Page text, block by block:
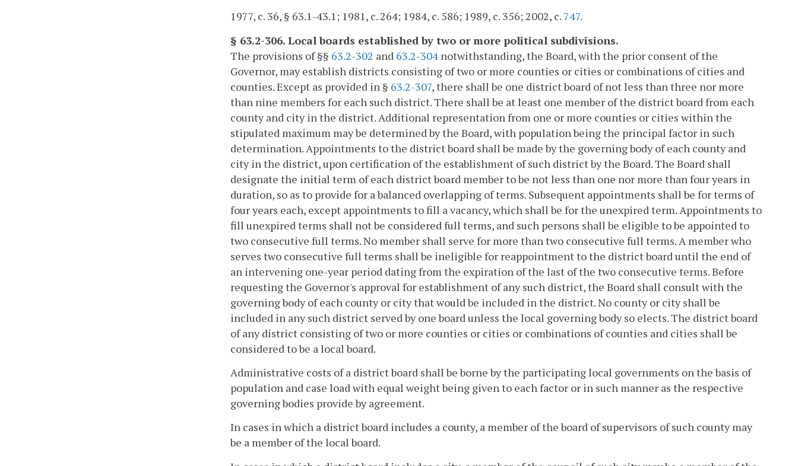
1977, c. 36, § 63.1-43.1; 1981, c. 264; 1984, c. 586; 1989, c. 356; 2002, c. 747.
§ 63.2-306. Local boards established by two or more political subdivisions.
The provisions of §§ 63.2-302 and 63.2-304 notwithstanding, the Board, with the prior consent of the
Governor, may establish districts consisting of two or more counties or cities or combinations of cities and
counties. Except as provided in § 63.2-307, there shall be one district board of not less than three nor more
than nine members for each such district. There shall be at least one member of the district board from each
county and city in the district. Additional representation from one or more counties or cities within the
stipulated maximum may be determined by the Board, with population being the principal factor in such
determination. Appointments to the district board shall be made by the governing body of each county and
city in the district, upon certification of the establishment of such district by the Board. The Board shall
designate the initial term of each district board member to be not less than one nor more than four years in
duration, so as to provide for a balanced overlapping of terms. Subsequent appointments shall be for terms of
four years each, except appointments to fill a vacancy, which shall be for the unexpired term. Appointments to
fill unexpired terms shall not be considered full terms, and such persons shall be eligible to be appointed to
two consecutive full terms. No member shall serve for more than two consecutive full terms. A member who
serves two consecutive full terms shall be ineligible for reappointment to the district board until the end of
an intervening one-year period dating from the expiration of the last of the two consecutive terms. Before
requesting the Governor's approval for establishment of any such district, the Board shall consult with the
governing body of each county or city that would be included in the district. No county or city shall be
included in any such district served by one board unless the local governing body so elects. The district board
of any district consisting of two or more counties or cities or combinations of counties and cities shall be
considered to be a local board.
Administrative costs of a district board shall be borne by the participating local governments on the basis of
population and case load with equal weight being given to each factor or in such manner as the respective
governing bodies provide by agreement.
In cases in which a district board includes a county, a member of the board of supervisors of such county may
be a member of the local board.